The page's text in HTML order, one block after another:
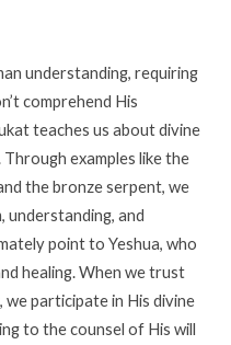
understanding, requiring
comprehend His
teaches us about divine
examples like the
the bronze serpent, we
understanding, and
point to Yeshua, who
healing. When we trust
participate in His divine
to the counsel of His will